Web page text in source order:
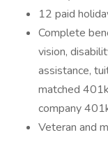
12 paid
Complete
vision,
assistance,
matched
company
Veteran and